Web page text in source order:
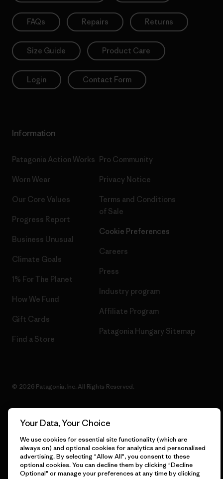
FAQs Repairs Returns
Size Guide Product Care
Login Contact Form
Information
Patagonia Action Works
Worn Wear
Our Core Values
Progress Report
Business Unusual
Climate Goals
1% For The Planet
How We Fund
Gift Cards
Find a Store
Pro Community
Privacy Notice
Terms and Conditions
of Sale
Cookie Preferences
Careers
Press
Industry program
Affiliate Program
Patagonia Hungary Sitemap
© 2026 Patagonia, Inc. All Rights Reserved.
Your Data, Your Choice
We use cookies for essential site functionality (which are
always on) and optional cookies for analytics and personalised
advertising. By selecting "Allow All", you consent to these
optional cookies. You can decline them by clicking "Decline
Optional" or manage your preferences at any time by clicking